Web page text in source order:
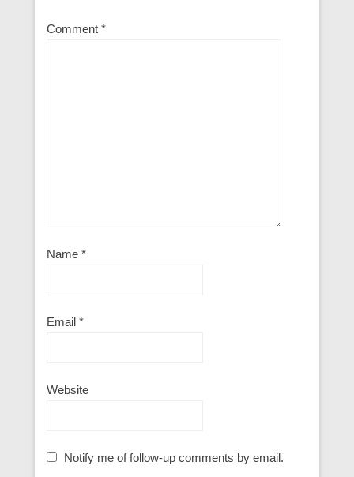
Comment *
Name *
Email *
Website
Notify me of follow-up comments by email.